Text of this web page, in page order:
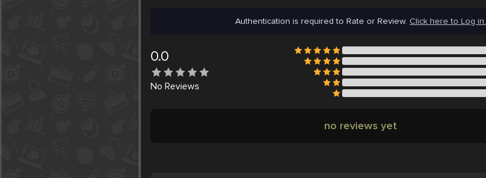
Authentication is required to Rate or Review. Click here to Log in.
0.0
No Reviews
no reviews yet